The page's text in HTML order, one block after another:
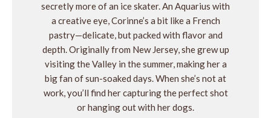
secretly more of an ice skater. An Aquarius with
a creative eye, Corinne’s a bit like a French
pastry—delicate, but packed with flavor and
depth. Originally from New Jersey, she grew up
visiting the Valley in the summer, making her a
big fan of sun-soaked days. When she’s not at
work, you’ll find her capturing the perfect shot
or hanging out with her dogs.